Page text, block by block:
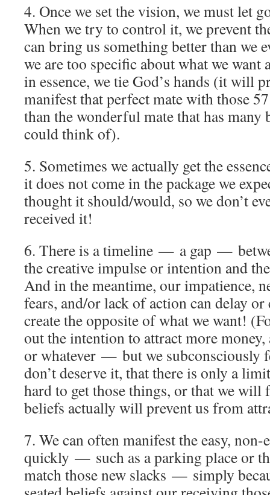
4. Once we set the vision, we must let
When we try to control it, we prevent
can bring us something better than we
we are too specific about what we
in essence, we tie God’s hands (it will
manifest that perfect mate with those
than the wonderful mate that has many
could think of).
5. Sometimes we actually get the
it does not come in the package we
thought it should/would, so we don’t
received it!
6. There is a timeline — a gap —
the creative impulse or intention and
And in the meantime, our impatience,
fears, and/or lack of action can delay or
create the opposite of what we want!
out the intention to attract more money,
or whatever — but we subconsciously
don’t deserve it, that there is only a
hard to get those things, or that we
beliefs actually will prevent us from
7. We can often manifest the easy, non-
quickly — such as a parking place or
match those new slacks — simply